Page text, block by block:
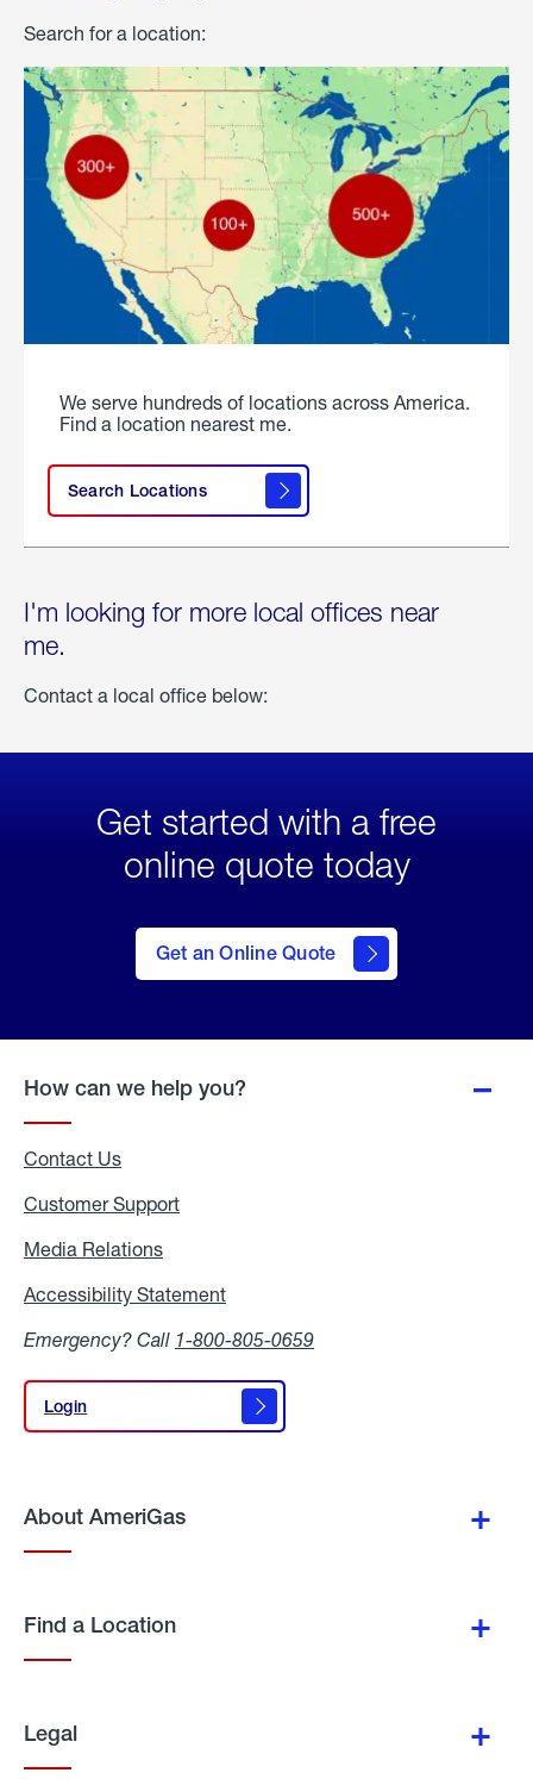
Search for a location:
We serve hundreds of locations across America.
Find a location nearest me.
Search Locations
I'm looking for more local offices near
me.
Contact a local office below:
Get started with a free
online quote today
Get an Online Quote
to Get
an
Online
How can we help you?
Contact Us
Customer Support
Media Relations
Accessibility Statement
Emergency? Call 1-800-805-0659
Login
Login
About AmeriGas
Find a Location
Legal